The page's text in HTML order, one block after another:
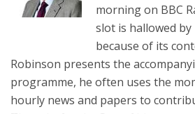
morning on BBC
slot is hallowed
because of its
Robinson presents the
programme, he often uses the
hourly news and papers to